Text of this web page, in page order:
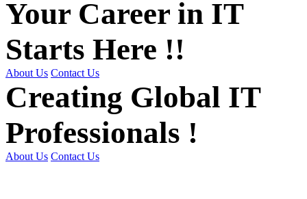
Your Career in IT
Starts Here !!
About Us Contact Us
Creating Global IT
Professionals !
About Us Contact Us